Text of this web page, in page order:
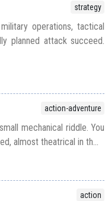
strategy
operations, tactical
planned attack succeed.
action-adventure
mechanical riddle. You
almost theatrical in th...
action